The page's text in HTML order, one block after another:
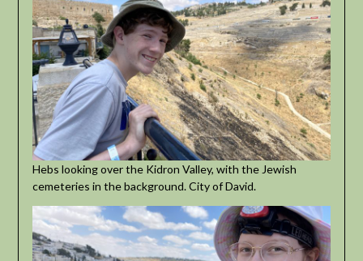
Hebs looking over the Kidron Valley, with the Jewish
cemeteries in the background. City of David.